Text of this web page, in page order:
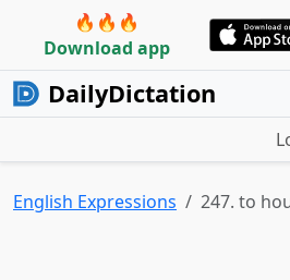
🔥🔥🔥
Download app
DailyDictation
English Expressions 247. to